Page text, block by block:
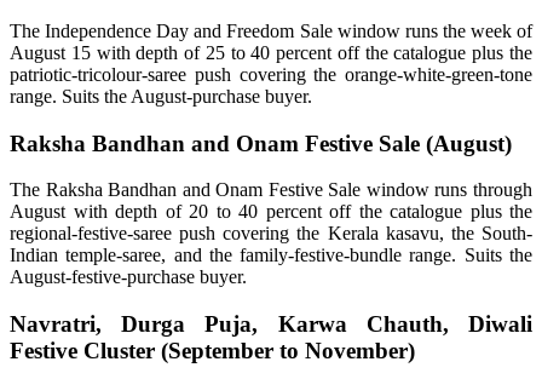
The Independence Day and Freedom Sale window runs the week of
August 15 with depth of 25 to 40 percent off the catalogue plus the
patriotic-tricolour-saree push covering the orange-white-green-tone
range. Suits the August-purchase buyer.
Raksha Bandhan and Onam Festive Sale (August)
The Raksha Bandhan and Onam Festive Sale window runs through
August with depth of 20 to 40 percent off the catalogue plus the
regional-festive-saree push covering the Kerala kasavu, the South-
Indian temple-saree, and the family-festive-bundle range. Suits the
August-festive-purchase buyer.
Navratri, Durga Puja, Karwa Chauth, Diwali
Festive Cluster (September to November)